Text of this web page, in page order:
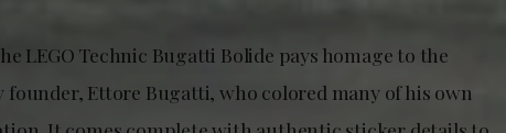
LEGO Technic Bugatti Bolide pays homage to the
founder, Ettore Bugatti, who colored many of his own